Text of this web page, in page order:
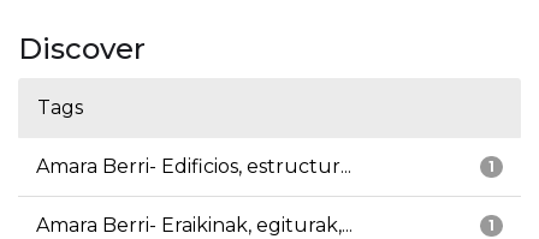
Discover
Tags
1
Amara Berri- Edificios, estructur...
1
Amara Berri- Eraikinak, egiturak,...